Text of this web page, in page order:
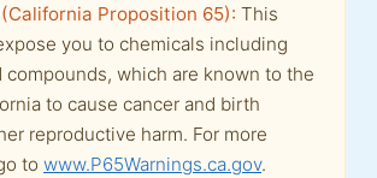
Proposition 65): This
you to chemicals including
compounds, which are known to the
to cause cancer and birth
reproductive harm. For more
to www.P65Warnings.ca.gov.